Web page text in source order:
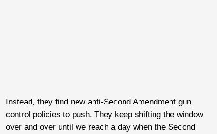
Instead, they find new anti-Second Amendment gun
control policies to push. They keep shifting the window
over and over until we reach a day when the Second